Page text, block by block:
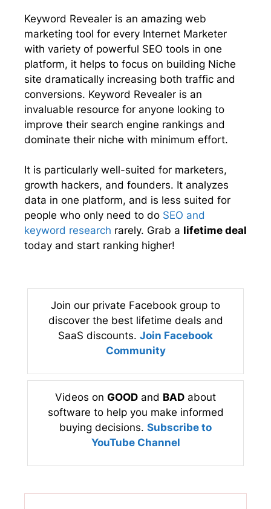
Keyword Revealer is an amazing web
marketing tool for every Internet Marketer
with variety of powerful SEO tools in one
platform, it helps to focus on building Niche
site dramatically increasing both traffic and
conversions. Keyword Revealer is an
invaluable resource for anyone looking to
improve their search engine rankings and
dominate their niche with minimum effort.
It is particularly well-suited for marketers,
growth hackers, and founders. It analyzes
data in one platform, and is less suited for
people who only need to do SEO and
keyword research rarely. Grab a lifetime deal
today and start ranking higher!
Join our private Facebook group to
discover the best lifetime deals and
SaaS discounts. Join Facebook
Community
Videos on GOOD and BAD about
software to help you make informed
buying decisions. Subscribe to
YouTube Channel